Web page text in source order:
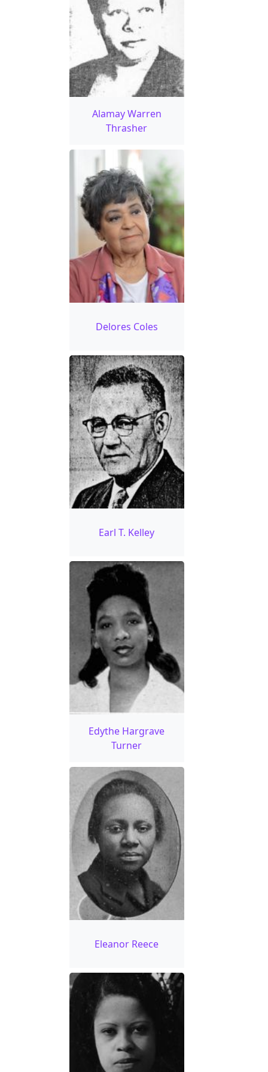
Alamay Warren
Thrasher
Delores Coles
Earl T. Kelley
Edythe Hargrave
Turner
Eleanor Reece